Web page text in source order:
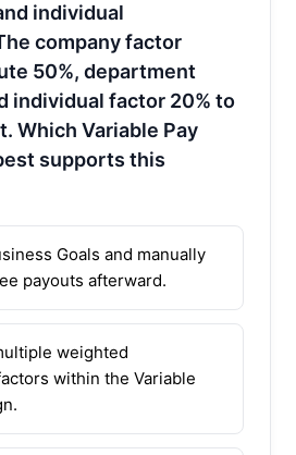
individual
company factor
50%, department
individual factor 20% to
Which Variable Pay
supports this
Goals and manually
payouts afterward.
weighted
within the Variable